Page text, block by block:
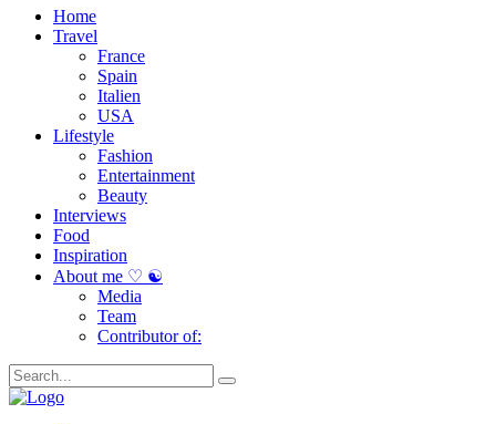
Home
Travel
France
Spain
Italien
USA
Lifestyle
Fashion
Entertainment
Beauty
Interviews
Food
Inspiration
About me ♡ ☯
Media
Team
Contributor of: